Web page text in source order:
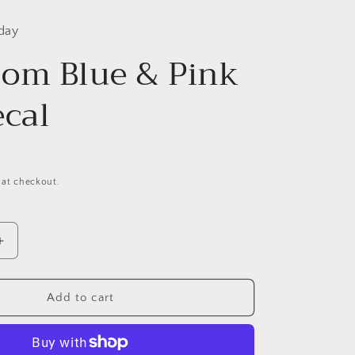
Blue & Pink
checkout.
Increase
&amp;
Add to cart